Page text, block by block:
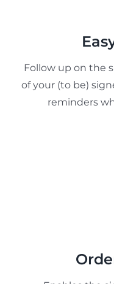
Follow up on the
of your (to be)
reminders